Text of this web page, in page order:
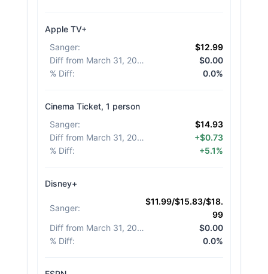
Apple TV+
Sanger:
$12.99
Diff from March 31, 2026
$0.00
% Diff: 0.0%
Cinema Ticket, 1 person
Sanger:
$14.93
Diff from March 31, 2026
+$0.73
% Diff: +5.1%
Disney+
Sanger:
$11.99/$15.83/$18.
99
Diff from March 31, 2026
$0.00
% Diff: 0.0%